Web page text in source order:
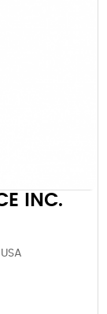
INC.